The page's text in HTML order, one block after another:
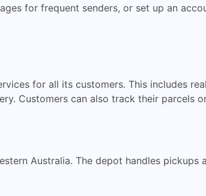
for frequent senders, or set up an
for all its customers. This includes
Customers can also track their parcels
Australia. The depot handles